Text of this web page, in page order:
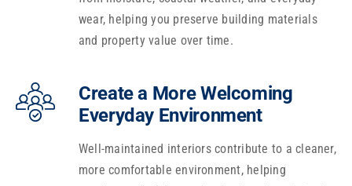
wear, helping you preserve building materials
and property value over time.
Create a More Welcoming
Everyday Environment
Well-maintained interiors contribute to a cleaner,
more comfortable environment, helping